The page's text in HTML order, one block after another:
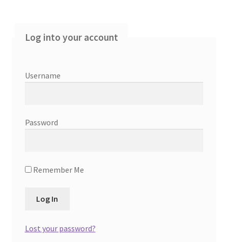
Contact Us
End user license agreement
Get Free Samples
Get Started
Join Affiliate Program
Log into your account
Username
Password
Remember Me
Lost your password?